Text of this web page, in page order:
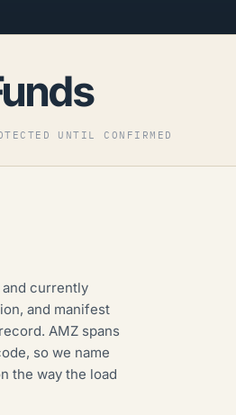
UNTIL CONFIRMED
and currently
and manifest
AMZ spans
so we name
the way the load